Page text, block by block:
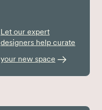
Let our expert
designers help curate
your new space